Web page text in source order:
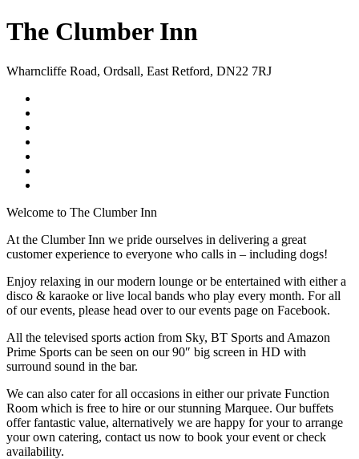
The Clumber Inn
Wharncliffe Road, Ordsall, East Retford, DN22 7RJ
Welcome to The Clumber Inn
At the Clumber Inn we pride ourselves in delivering a great
customer experience to everyone who calls in – including dogs!
Enjoy relaxing in our modern lounge or be entertained with either a
disco & karaoke or live local bands who play every month. For all
of our events, please head over to our events page on Facebook.
All the televised sports action from Sky, BT Sports and Amazon
Prime Sports can be seen on our 90″ big screen in HD with
surround sound in the bar.
We can also cater for all occasions in either our private Function
Room which is free to hire or our stunning Marquee. Our buffets
offer fantastic value, alternatively we are happy for your to arrange
your own catering, contact us now to book your event or check
availability.